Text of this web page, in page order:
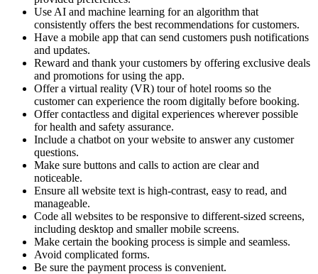
Use AI and machine learning for an algorithm that
consistently offers the best recommendations for customers.
Have a mobile app that can send customers push notifications
and updates.
Reward and thank your customers by offering exclusive deals
and promotions for using the app.
Offer a virtual reality (VR) tour of hotel rooms so the
customer can experience the room digitally before booking.
Offer contactless and digital experiences wherever possible
for health and safety assurance.
Include a chatbot on your website to answer any customer
questions.
Make sure buttons and calls to action are clear and
noticeable.
Ensure all website text is high-contrast, easy to read, and
manageable.
Code all websites to be responsive to different-sized screens,
including desktop and smaller mobile screens.
Make certain the booking process is simple and seamless.
Avoid complicated forms.
Be sure the payment process is convenient.